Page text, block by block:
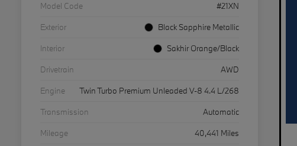
Model Code
#21XN
Exterior
Black Sapphire Metallic
Interior
Sakhir Orange/Black
Drivetrain
AWD
Engine
Twin Turbo Premium Unleaded V-8 4.4 L/268
Transmission
Automatic
Mileage
40,441 Miles